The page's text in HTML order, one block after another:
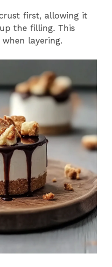
first, allowing it
the filling. This
layering.